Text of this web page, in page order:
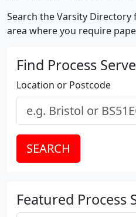
Search the Varsity
area where you require
Find Process
Location or Postcode
SEARCH
Featured Process